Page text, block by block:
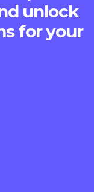
unlock
for your